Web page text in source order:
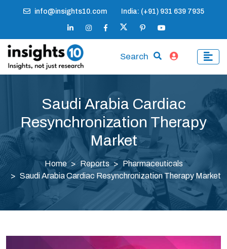
info@insights10.com India: (+91) 931 639 7935
Search
Saudi Arabia Cardiac
Resynchronization Therapy
Market
Home Reports
Pharmaceuticals
Saudi Arabia Cardiac Resynchronization Therapy Market